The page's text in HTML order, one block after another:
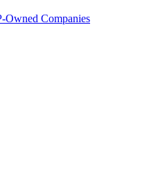
Owned Companies